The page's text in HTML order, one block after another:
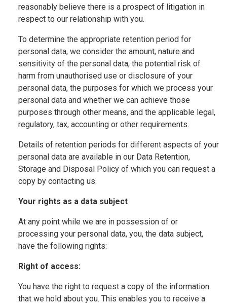
reasonably believe there is a prospect of litigation in
respect to our relationship with you.
To determine the appropriate retention period for
personal data, we consider the amount, nature and
sensitivity of the personal data, the potential risk of
harm from unauthorised use or disclosure of your
personal data, the purposes for which we process your
personal data and whether we can achieve those
purposes through other means, and the applicable legal,
regulatory, tax, accounting or other requirements.
Details of retention periods for different aspects of your
personal data are available in our Data Retention,
Storage and Disposal Policy of which you can request a
copy by contacting us.
Your rights as a data subject
At any point while we are in possession of or
processing your personal data, you, the data subject,
have the following rights:
Right of access:
You have the right to request a copy of the information
that we hold about you. This enables you to receive a